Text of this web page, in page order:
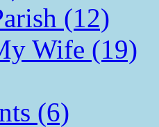
(12)
Wife (19)
(6)